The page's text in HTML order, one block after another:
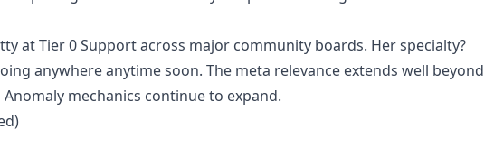
at Tier 0 Support across major community boards. Her specialty?
anywhere anytime soon. The meta relevance extends well beyond
mechanics continue to expand.